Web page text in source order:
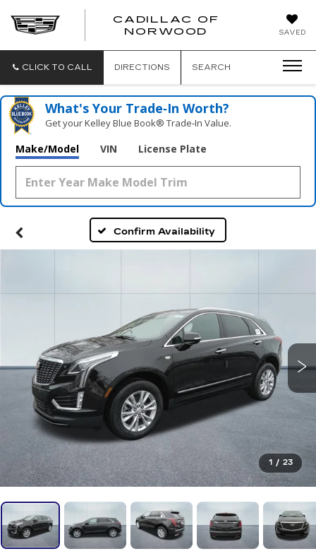
SAVED
CADILLAC OF
NORWOOD
CADILLAC
CLICK TO CALL DIRECTIONS SEARCH
What's Your Trade‑In Worth?
Get your Kelley Blue Book® Trade‑In Value.
Make/Model VIN License Plate
Confirm Availability
1 / 23